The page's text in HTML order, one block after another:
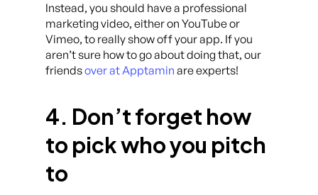
Instead, you should have a professional
marketing video, either on YouTube or
Vimeo, to really show off your app. If you
aren’t sure how to go about doing that, our
friendsover at Apptamin are experts!
4. Don’t forget how
to pick who you pitch
to